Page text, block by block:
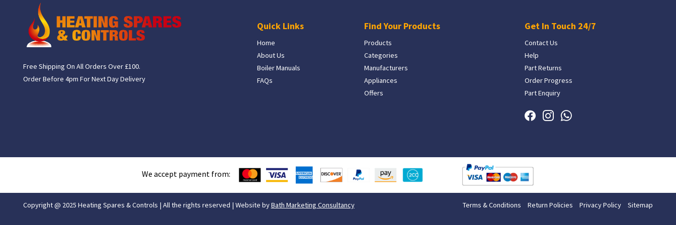
Free Shipping On All Orders Over £100.
Order Before 4pm For Next Day Delivery
Quick Links
Home
About Us
Boiler Manuals
FAQs
Find Your Products
Products
Categories
Manufacturers
Appliances
Offers
Get In Touch 24/7
Contact Us
Help
Part Returns
Order Progress
Part Enquiry
We accept payment from:
Copyright @ 2025 Heating Spares & Controls | All the rights reserved | Website byBath Marketing Consultancy Terms & Conditions Return Policies Privacy Policy Sitemap